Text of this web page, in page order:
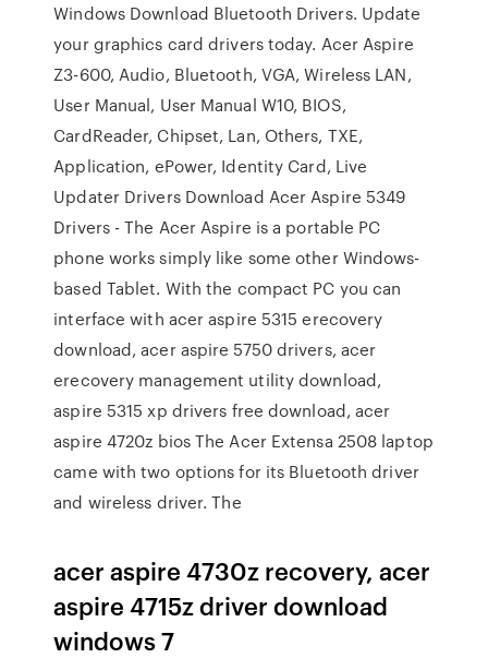
Windows Download Bluetooth Drivers. Update
your graphics card drivers today. Acer Aspire
Z3-600, Audio, Bluetooth, VGA, Wireless LAN,
User Manual, User Manual W10, BIOS,
CardReader, Chipset, Lan, Others, TXE,
Application, ePower, Identity Card, Live
Updater Drivers Download Acer Aspire 5349
Drivers - The Acer Aspire is a portable PC
phone works simply like some other Windows-
based Tablet. With the compact PC you can
interface with acer aspire 5315 erecovery
download, acer aspire 5750 drivers, acer
erecovery management utility download,
aspire 5315 xp drivers free download, acer
aspire 4720z bios The Acer Extensa 2508 laptop
came with two options for its Bluetooth driver
and wireless driver. The
acer aspire 4730z recovery, acer
aspire 4715z driver download
windows 7